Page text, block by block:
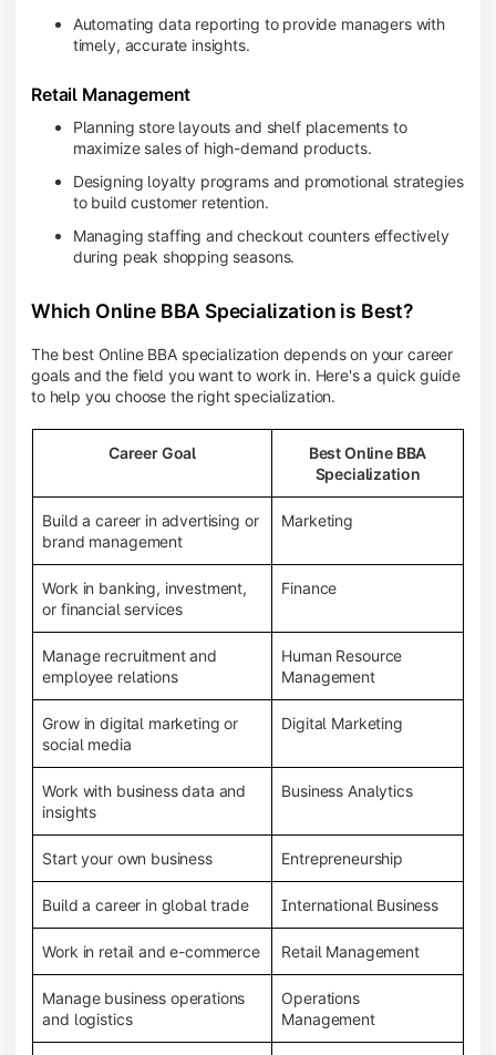
Automating data reporting to provide managers with
timely, accurate insights.
Retail Management
Planning store layouts and shelf placements to
maximize sales of high-demand products.
Designing loyalty programs and promotional strategies
to build customer retention.
Managing staffing and checkout counters effectively
during peak shopping seasons.
Which Online BBA Specialization is Best?
The best Online BBA specialization depends on your career
goals and the field you want to work in. Here's a quick guide
to help you choose the right specialization.
Career Goal
Best Online BBA
Specialization
Build a career in advertising or
brand management
Marketing
Work in banking, investment,
or financial services
Finance
Manage recruitment and
employee relations
Human Resource
Management
Grow in digital marketing or
social media
Digital Marketing
Work with business data and
insights
Business Analytics
Start your own business Entrepreneurship
Build a career in global trade International Business
Work in retail and e-commerce Retail Management
Manage business operations
and logistics
Operations
Management